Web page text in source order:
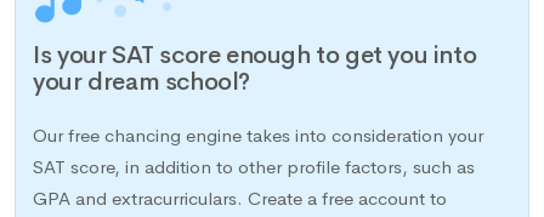
Is your SAT score enough to get you into
your dream school?
Our free chancing engine takes into consideration your
SAT score, in addition to other profile factors, such as
GPA and extracurriculars. Create a free account to